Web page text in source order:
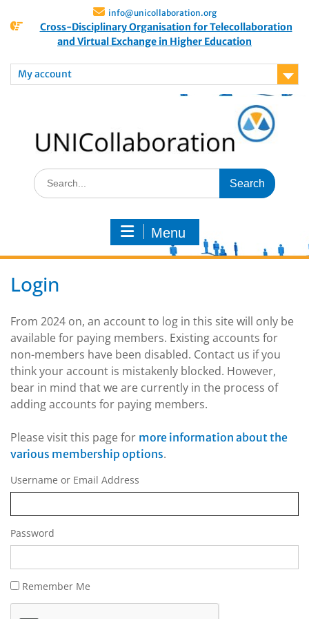
info@unicollaboration.org
Cross-Disciplinary Organisation for Telecollaboration
and Virtual Exchange in Higher Education
My account
Menu
Login
From 2024 on, an account to log in this site will only be
available for paying members. Existing accounts for
non-members have been disabled. Contact us if you
think your account is mistakenly blocked. However,
bear in mind that we are currently in the process of
adding accounts for paying members.
Please visit this page for more information about the
various membership options.
Username or Email Address
Password
Remember Me